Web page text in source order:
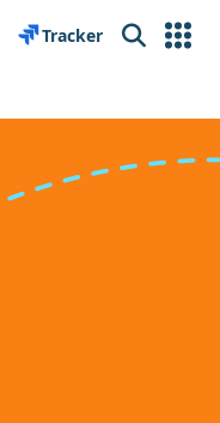
Tracker Search